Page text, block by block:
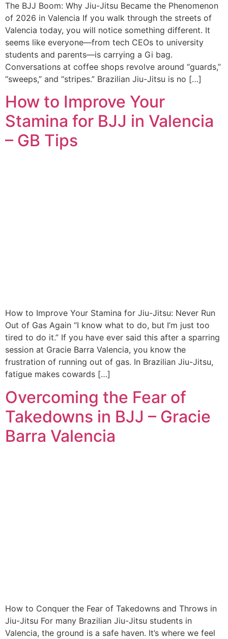
The BJJ Boom: Why Jiu-Jitsu Became the Phenomenon
of 2026 in Valencia If you walk through the streets of
Valencia today, you will notice something different. It
seems like everyone—from tech CEOs to university
students and parents—is carrying a Gi bag.
Conversations at coffee shops revolve around “guards,”
“sweeps,” and “stripes.” Brazilian Jiu-Jitsu is no […]
How to Improve Your
Stamina for BJJ in Valencia
– GB Tips
How to Improve Your Stamina for Jiu-Jitsu: Never Run
Out of Gas Again “I know what to do, but I’m just too
tired to do it.” If you have ever said this after a sparring
session at Gracie Barra Valencia, you know the
frustration of running out of gas. In Brazilian Jiu-Jitsu,
fatigue makes cowards […]
Overcoming the Fear of
Takedowns in BJJ – Gracie
Barra Valencia
How to Conquer the Fear of Takedowns and Throws in
Jiu-Jitsu For many Brazilian Jiu-Jitsu students in
Valencia, the ground is a safe haven. It’s where we feel